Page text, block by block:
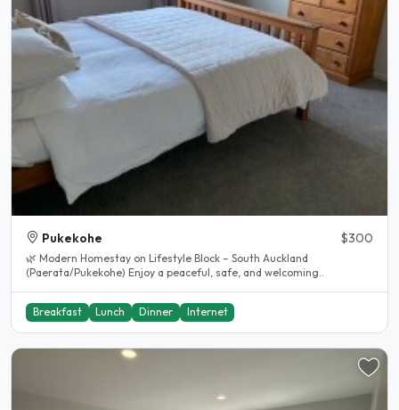
Pukekohe $300
🌿 Modern Homestay on Lifestyle Block – South Auckland
(Paerata/Pukekohe) Enjoy a peaceful, safe, and welcoming..
Breakfast Lunch Dinner Internet